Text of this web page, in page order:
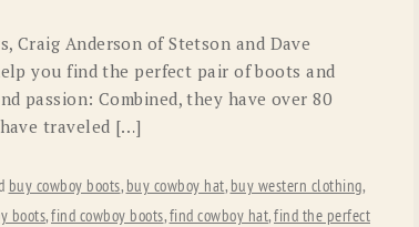
MICHAEL SCULLY
TONY LAMA
Craig Anderson of Stetson and Dave
you find the perfect pair of boots and
passion: Combined, they have over 80
traveled […]
buy cowboy boots, buy cowboy hat, buy western clothing,
boots,find cowboy boots,find cowboy hat,find the perfect